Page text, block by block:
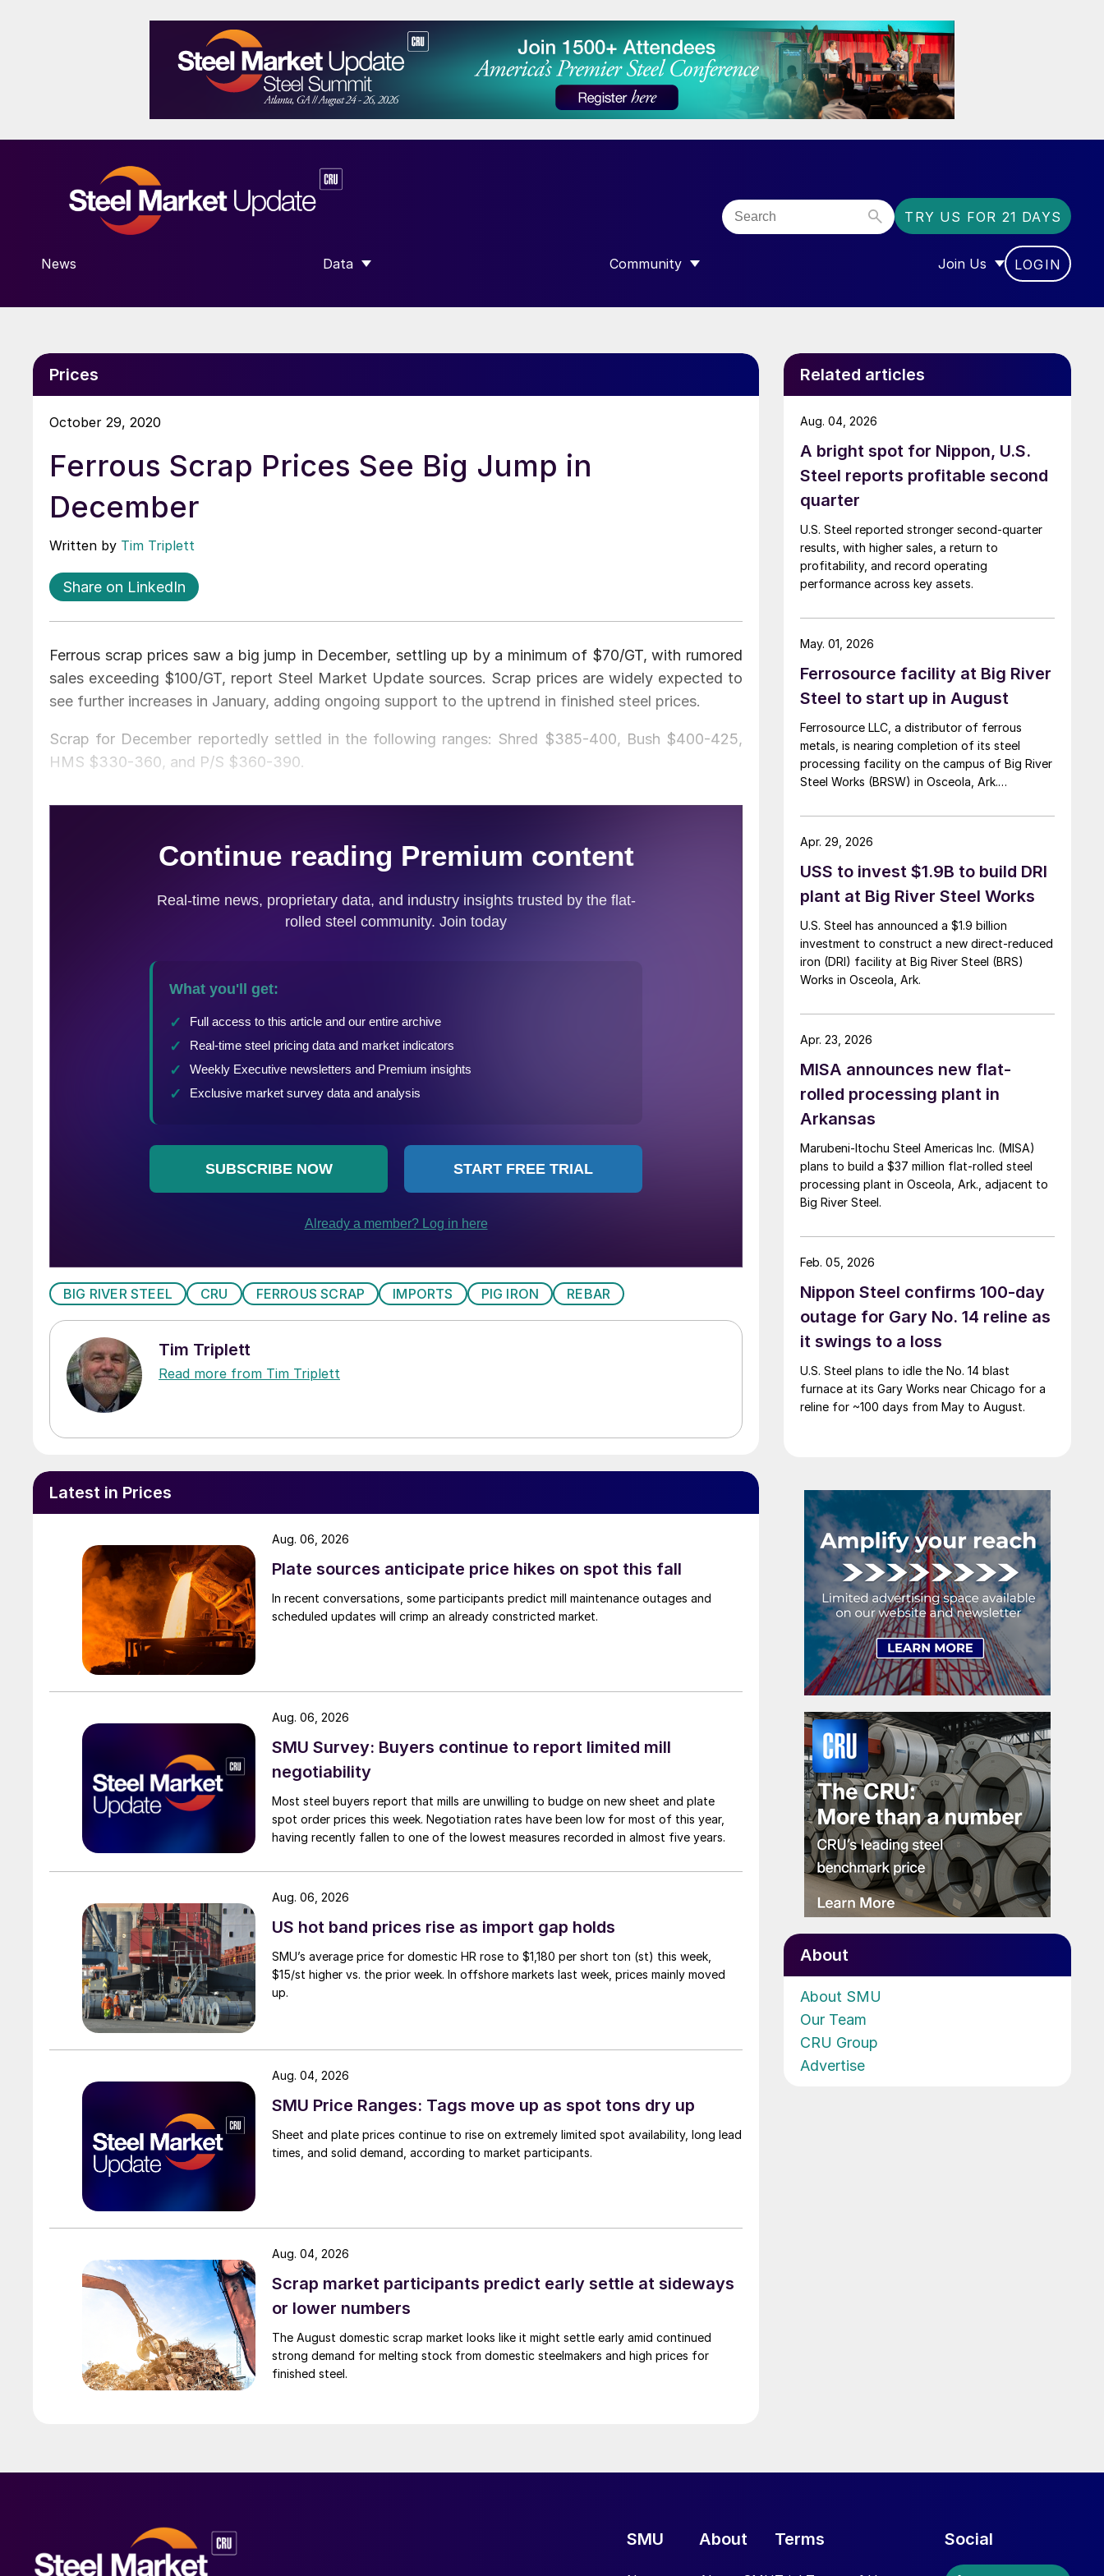
TRY US FOR 21 DAYS
News Data
SHOW SUBMENU FOR “DATA”
Community
SHOW SUBMENU FOR “COMMUNITY”
Join Us
SHOW SUBMENU FOR
LOGIN
Prices
October 29, 2020
Ferrous Scrap Prices See Big Jump in
December
Written by Tim Triplett
Share on LinkedIn
Ferrous scrap prices saw a big jump in December, settling up by a minimum of $70/GT, with rumored
sales exceeding $100/GT, report Steel Market Update sources. Scrap prices are widely expected to
see further increases in January, adding ongoing support to the uptrend in finished steel prices.
Scrap for December reportedly settled in the following ranges: Shred $385-400, Bush $400-425,
HMS $330-360, and P/S $360-390.
BIG RIVER STEEL CRU FERROUS SCRAP IMPORTS PIG IRON REBAR
Tim Triplett
Read more from Tim Triplett
Latest in Prices
Plate sources anticipate price hikes on spot this fall
In recent conversations, some participants predict mill maintenance outages and
scheduled updates will crimp an already constricted market.
Aug. 06, 2026
SMU Survey: Buyers continue to report limited mill
negotiability
Most steel buyers report that mills are unwilling to budge on new sheet and plate
spot order prices this week. Negotiation rates have been low for most of this year,
having recently fallen to one of the lowest measures recorded in almost five years.
Aug. 06, 2026
US hot band prices rise as import gap holds
SMU’s average price for domestic HR rose to $1,180 per short ton (st) this week,
$15/st higher vs. the prior week. In offshore markets last week, prices mainly moved
up.
Aug. 06, 2026
SMU Price Ranges: Tags move up as spot tons dry up
Sheet and plate prices continue to rise on extremely limited spot availability, long lead
times, and solid demand, according to market participants.
Aug. 04, 2026
Scrap market participants predict early settle at sideways
or lower numbers
The August domestic scrap market looks like it might settle early amid continued
strong demand for melting stock from domestic steelmakers and high prices for
finished steel.
Aug. 04, 2026
Related articles
A bright spot for Nippon, U.S.
Steel reports profitable second
quarter
U.S. Steel reported stronger second-quarter
results, with higher sales, a return to
profitability, and record operating
performance across key assets.
Aug. 04, 2026
Ferrosource facility at Big River
Steel to start up in August
Ferrosource LLC, a distributor of ferrous
metals, is nearing completion of its steel
processing facility on the campus of Big River
Steel Works (BRSW) in Osceola, Ark.
May. 01, 2026
USS to invest $1.9B to build DRI
plant at Big River Steel Works
U.S. Steel has announced a $1.9 billion
investment to construct a new direct-reduced
iron (DRI) facility at Big River Steel (BRS)
Works in Osceola, Ark.
Apr. 29, 2026
MISA announces new flat-
rolled processing plant in
Arkansas
Marubeni-Itochu Steel Americas Inc. (MISA)
plans to build a $37 million flat-rolled steel
processing plant in Osceola, Ark., adjacent to
Big River Steel.
Apr. 23, 2026
Nippon Steel confirms 100-day
outage for Gary No. 14 reline as
it swings to a loss
U.S. Steel plans to idle the No. 14 blast
furnace at its Gary Works near Chicago for a
reline for ~100 days from May to August.
Feb. 05, 2026
About
About SMU
Our Team
CRU Group
Advertise
SMU About Terms Social